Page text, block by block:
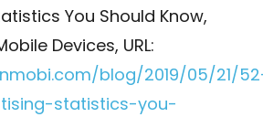
You Should Know,
Devices, URL:
blog/2019/05/21/
statistics-you-